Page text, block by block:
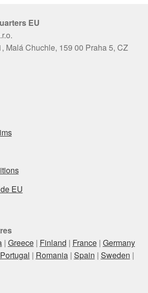
EU
Malá Chuchle, 159 00 Praha 5, CZ
EU
| Greece| Finland | France| Germany
Portugal | Romania| Spain | Sweden |